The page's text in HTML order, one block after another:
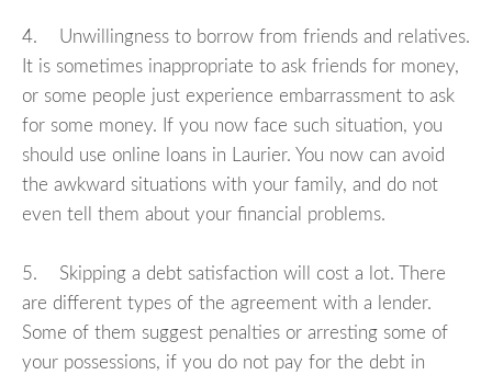
4. Unwillingness to borrow from friends and relatives.
It is sometimes inappropriate to ask friends for money,
or some people just experience embarrassment to ask
for some money. If you now face such situation, you
should use online loans in Laurier. You now can avoid
the awkward situations with your family, and do not
even tell them about your financial problems.
5. Skipping a debt satisfaction will cost a lot. There
are different types of the agreement with a lender.
Some of them suggest penalties or arresting some of
your possessions, if you do not pay for the debt in